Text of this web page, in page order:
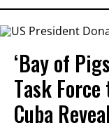
‘Bay of
Task
Cuba